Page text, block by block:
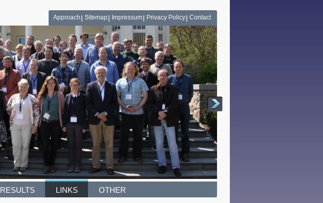
Approach Sitemap Impressum Privacy Policy Contact
RESULTS LINKS OTHER